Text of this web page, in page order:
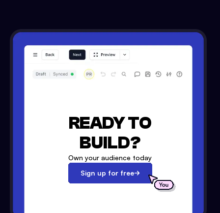
READY TO
BUILD?
Own your audience today
Sign up for free